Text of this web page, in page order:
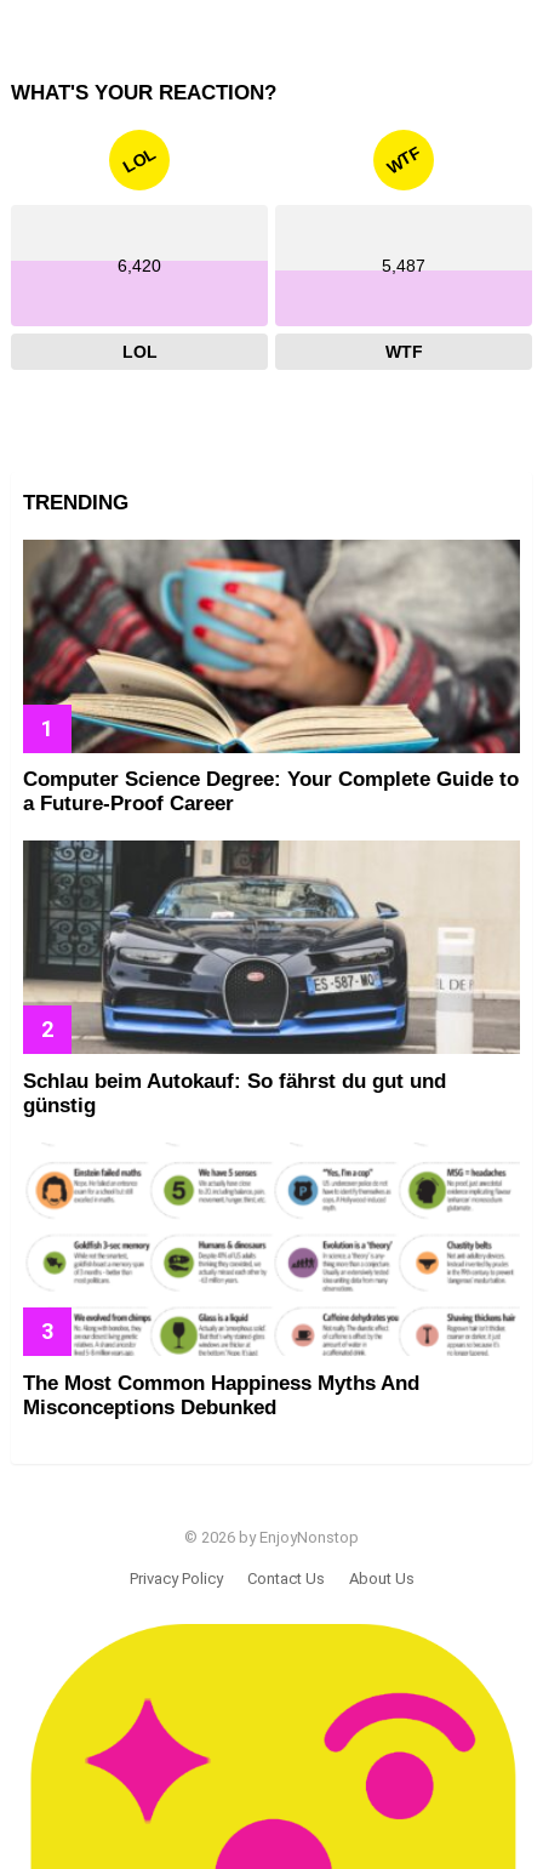
WHAT'S YOUR REACTION?
LOL
6,420
LOL
WTF
5,487
WTF
TRENDING
Computer Science Degree: Your Complete Guide to
a Future-Proof Career
Schlau beim Autokauf: So fährst du gut und
günstig
The Most Common Happiness Myths And
Misconceptions Debunked
© 2026 by EnjoyNonstop
Privacy Policy Contact Us About Us